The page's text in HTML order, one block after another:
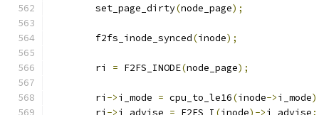
	set_page_dirty
(node_page);
	f2fs_inode_synced
(inode);
	ri
= F2FS_INODE(node_page);
	ri
->i_mode = cpu_to_le16(inode->i_mode
	ri
->i_advise = F2FS_I (inode)->i_advise;